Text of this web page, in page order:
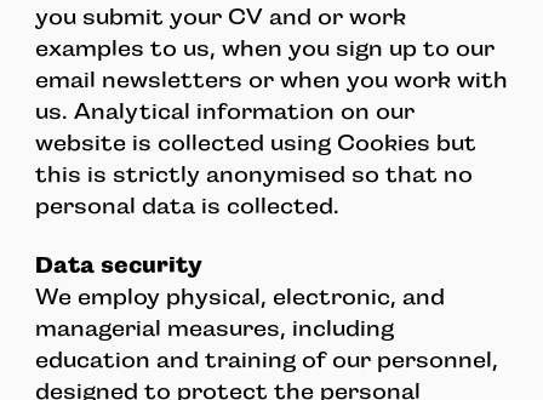
you submit your CV and or work
examples to us, when you sign up to our
email newsletters or when you work with
us. Analytical information on our
website is collected using Cookies but
this is strictly anonymised so that no
personal data is collected.
Data security
We employ physical, electronic, and
managerial measures, including
education and training of our personnel,
designed to protect the personal